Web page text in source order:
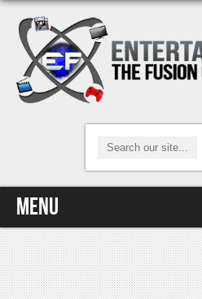
Menu
Home
Video Games